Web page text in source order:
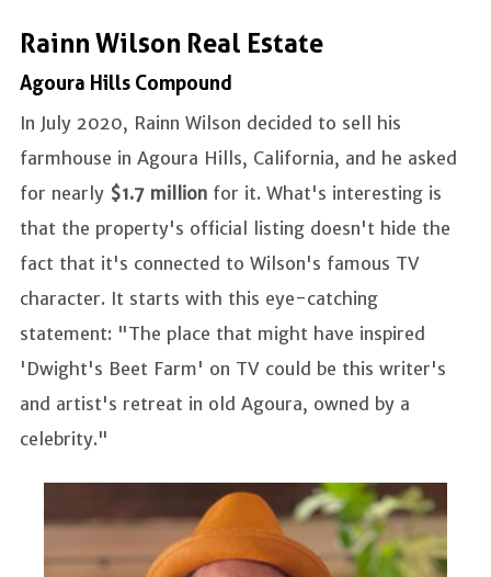
Rainn Wilson Real Estate
Agoura Hills Compound
In July 2020, Rainn Wilson decided to sell his
farmhouse in Agoura Hills, California, and he asked
for nearly $1.7 million for it. What's interesting is
that the property's official listing doesn't hide the
fact that it's connected to Wilson's famous TV
character. It starts with this eye-catching
statement: "The place that might have inspired
'Dwight's Beet Farm' on TV could be this writer's
and artist's retreat in old Agoura, owned by a
celebrity."